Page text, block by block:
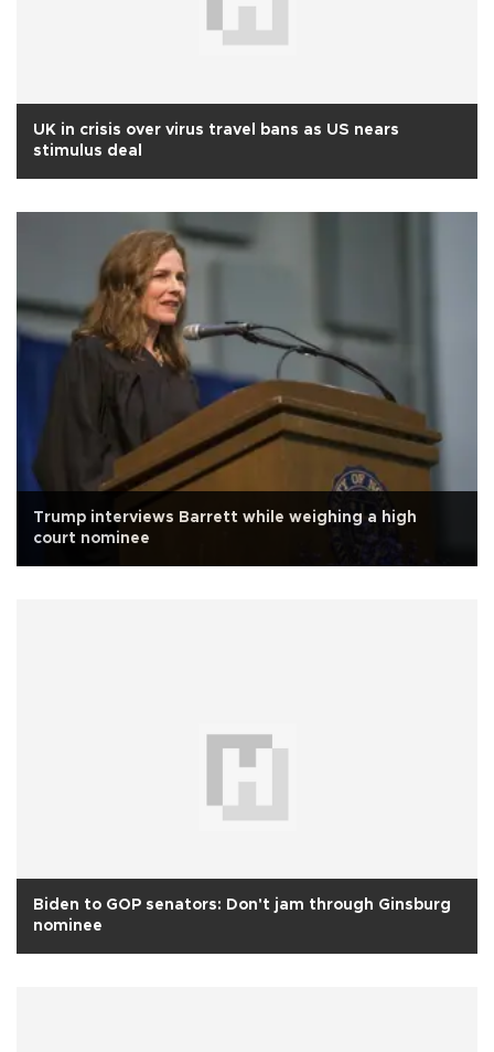
UK in crisis over virus travel bans as US nears
stimulus deal
Trump interviews Barrett while weighing a high
court nominee
Biden to GOP senators: Don't jam through Ginsburg
nominee